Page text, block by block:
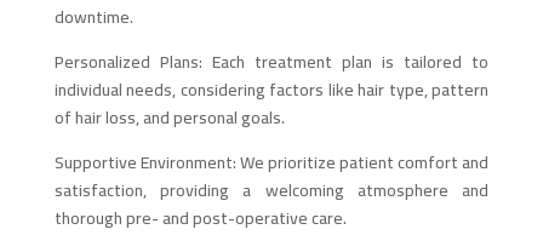
downtime.
Personalized Plans: Each treatment plan is tailored to
individual needs, considering factors like hair type, pattern
of hair loss, and personal goals.
Supportive Environment: We prioritize patient comfort and
satisfaction, providing a welcoming atmosphere and
thorough pre- and post-operative care.